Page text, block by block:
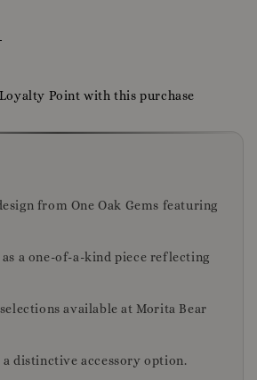
Point with this purchase
from One Oak Gems featuring
a one-of-a-kind piece reflecting
available at Morita Bear
a distinctive accessory option.